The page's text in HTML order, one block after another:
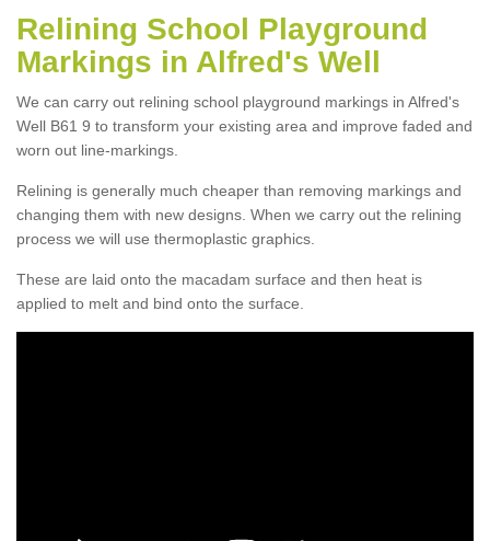
Relining School Playground
Markings in Alfred's Well
We can carry out relining school playground markings in Alfred's
Well B61 9 to transform your existing area and improve faded and
worn out line-markings.
Relining is generally much cheaper than removing markings and
changing them with new designs. When we carry out the relining
process we will use thermoplastic graphics.
These are laid onto the macadam surface and then heat is
applied to melt and bind onto the surface.